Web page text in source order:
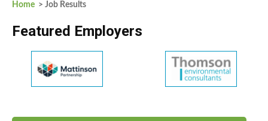
Home > Job Results
Featured Employers